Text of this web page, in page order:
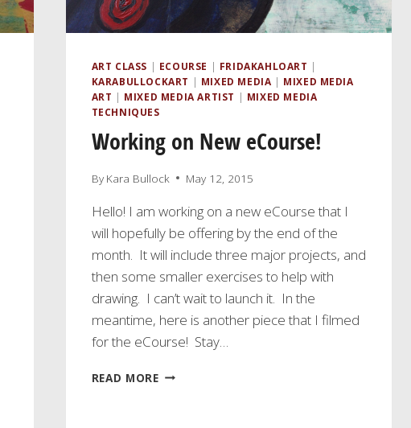
ART CLASS | ECOURSE | FRIDAKAHLOART |
KARABULLOCKART | MIXED MEDIA | MIXED MEDIA
ART | MIXED MEDIA ARTIST | MIXED MEDIA
TECHNIQUES
Working on New eCourse!
By Kara Bullock May 12, 2015
Hello! I am working on a new eCourse that I
will hopefully be offering by the end of the
month. It will include three major projects, and
then some smaller exercises to help with
drawing. I can’t wait to launch it. In the
meantime, here is another piece that I filmed
for the eCourse! Stay…
READ MOREWORKING